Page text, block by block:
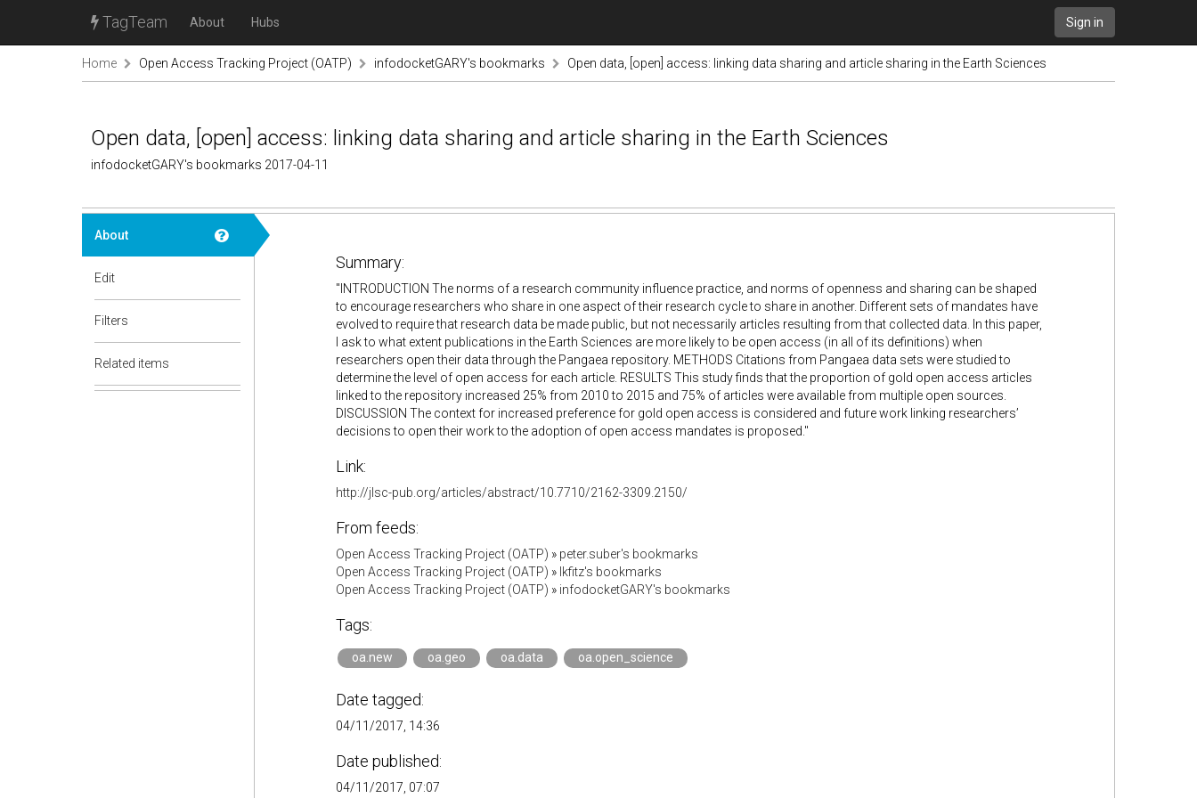
TagTeam About Hubs Sign in
Home Open Access Tracking Project (OATP) infodocketGARY's bookmarks Open data, [open] access: linking data sharing and article sharing in the Earth Sciences
Open data, [open] access: linking data sharing and article sharing in the Earth Sciences
infodocketGARY's bookmarks 2017-04-11
About
Edit
Filters
Related items
Summary:
"INTRODUCTION The norms of a research community influence practice, and norms of openness and sharing can be shaped
to encourage researchers who share in one aspect of their research cycle to share in another. Different sets of mandates have
evolved to require that research data be made public, but not necessarily articles resulting from that collected data. In this paper,
I ask to what extent publications in the Earth Sciences are more likely to be open access (in all of its definitions) when
researchers open their data through the Pangaea repository. METHODS Citations from Pangaea data sets were studied to
determine the level of open access for each article. RESULTS This study finds that the proportion of gold open access articles
linked to the repository increased 25% from 2010 to 2015 and 75% of articles were available from multiple open sources.
DISCUSSION The context for increased preference for gold open access is considered and future work linking researchers’
decisions to open their work to the adoption of open access mandates is proposed."
Link:
http://jlsc-pub.org/articles/abstract/10.7710/2162-3309.2150/
From feeds:
Open Access Tracking Project (OATP) » peter.suber's bookmarks
Open Access Tracking Project (OATP) » lkfitz's bookmarks
Open Access Tracking Project (OATP) » infodocketGARY's bookmarks
Tags:
oa.new oa.geo oa.data oa.open_science
Date tagged:
04/11/2017, 14:36
Date published:
04/11/2017, 07:07